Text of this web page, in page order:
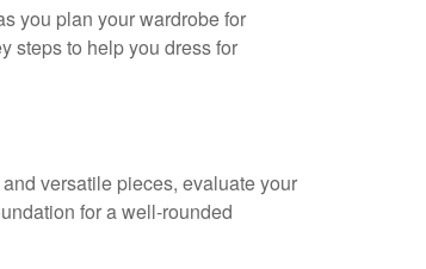
you plan your wardrobe for
steps to help you dress for
versatile pieces, evaluate your
for a well-rounded